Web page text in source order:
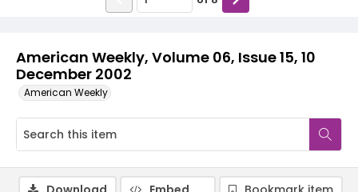
American Weekly, Volume 06, Issue 15, 10
December 2002
American Weekly